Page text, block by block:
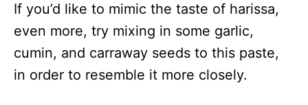
If you’d like to mimic the taste of harissa,
even more, try mixing in some garlic,
cumin, and carraway seeds to this paste,
in order to resemble it more closely.